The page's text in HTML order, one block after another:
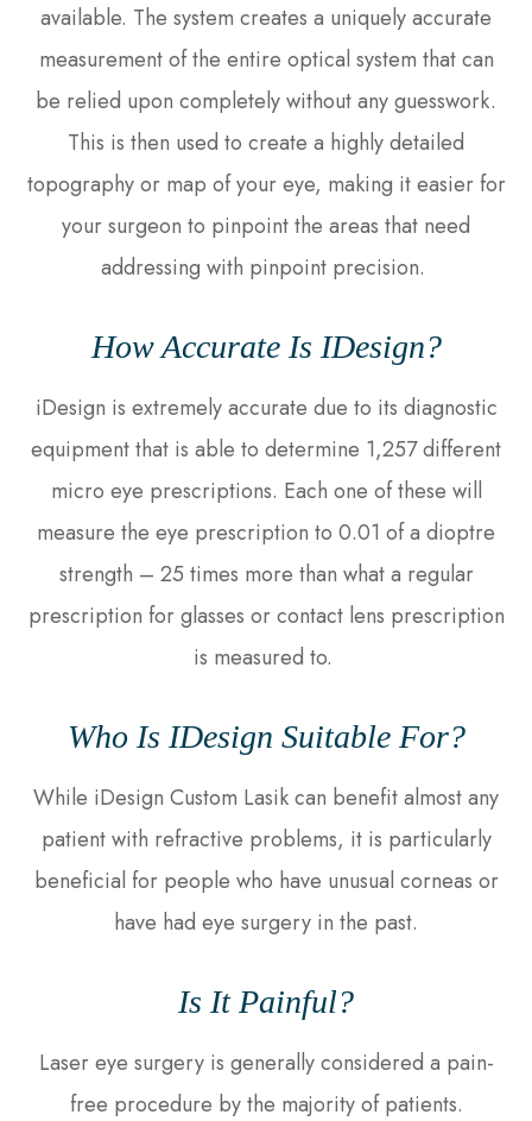
available. The system creates a uniquely accurate
measurement of the entire optical system that can
be relied upon completely without any guesswork.
This is then used to create a highly detailed
topography or map of your eye, making it easier for
your surgeon to pinpoint the areas that need
addressing with pinpoint precision.
How Accurate Is IDesign?
iDesign is extremely accurate due to its diagnostic
equipment that is able to determine 1,257 different
micro eye prescriptions. Each one of these will
measure the eye prescription to 0.01 of a dioptre
strength – 25 times more than what a regular
prescription for glasses or contact lens prescription
is measured to.
Who Is IDesign Suitable For?
While iDesign Custom Lasik can benefit almost any
patient with refractive problems, it is particularly
beneficial for people who have unusual corneas or
have had eye surgery in the past.
Is It Painful?
Laser eye surgery is generally considered a pain-
free procedure by the majority of patients.